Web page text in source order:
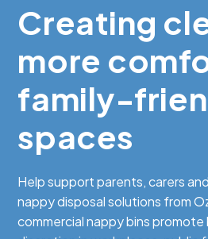
Creating
more
family-
spaces
Help support parents, carers
nappy disposal solutions from
commercial nappy bins promote